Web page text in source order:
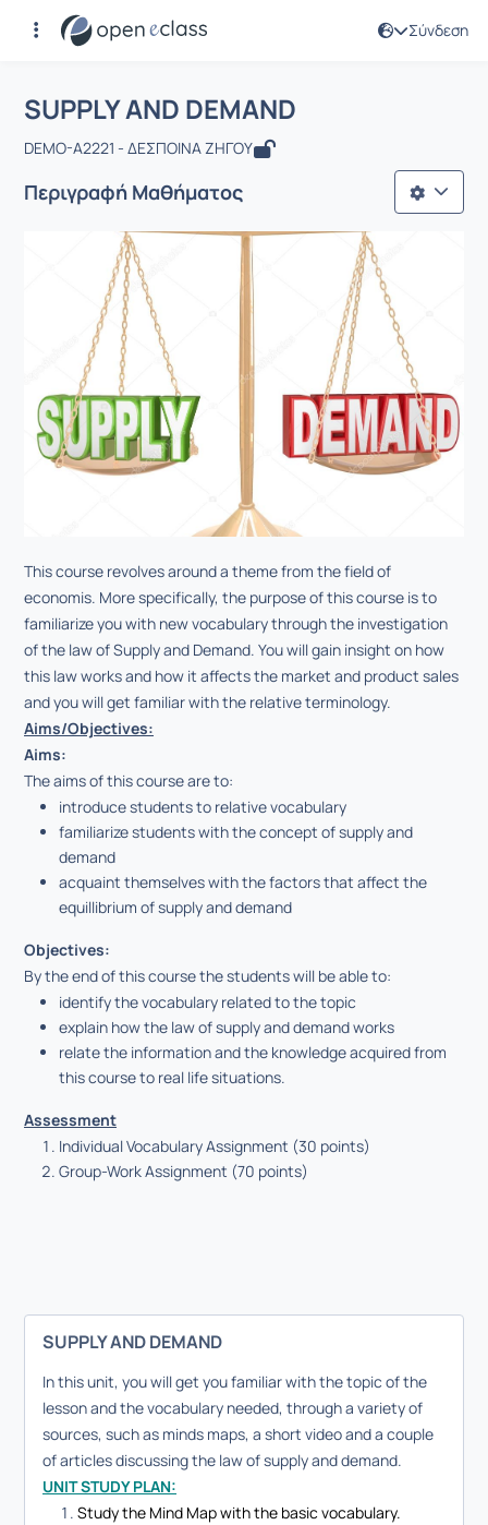
Σύνδεση
Αρχική Σελίδα
Μάθημα : SUPPLY AND DEMAND
SUPPLY AND DEMAND
DEMO-A2221 - ΔΕΣΠΟΙΝΑ ΖΗΓΟΥ
Περιγραφή Μαθήματος
This course revolves around a theme from the field of
economis. More specifically, the purpose of this course is to
familiarize you with new vocabulary through the investigation
of the law of Supply and Demand. You will gain insight on how
this law works and how it affects the market and product sales
and you will get familiar with the relative terminology.
Aims/Objectives:
Aims:
Τhe aims of this course are to:
introduce students to relative vocabulary
familiarize students with the concept of supply and
demand
acquaint themselves with the factors that affect the
equillibrium of supply and demand
Objectives:
By the end of this course the students will be able to:
identify the vocabulary related to the topic
explain how the law of supply and demand works
relate the information and the knowledge acquired from
this course to real life situations.
Assessment
Individual Vocabulary Assignment (30 points)
Group-Work Assignment (70 points)
SUPPLY AND DEMAND
In this unit, you will get you familiar with the topic of the
lesson and the vocabulary needed, through a variety of
sources, such as minds maps, a short video and a couple
of articles discussing the law of supply and demand.
UNIT STUDY PLAN:
Study the Mind Map with the basic vocabulary.